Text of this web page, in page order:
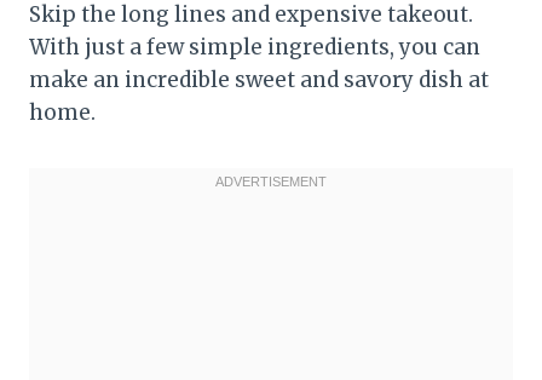
Skip the long lines and expensive takeout.
With just a few simple ingredients, you can
make an incredible sweet and savory dish at
home.